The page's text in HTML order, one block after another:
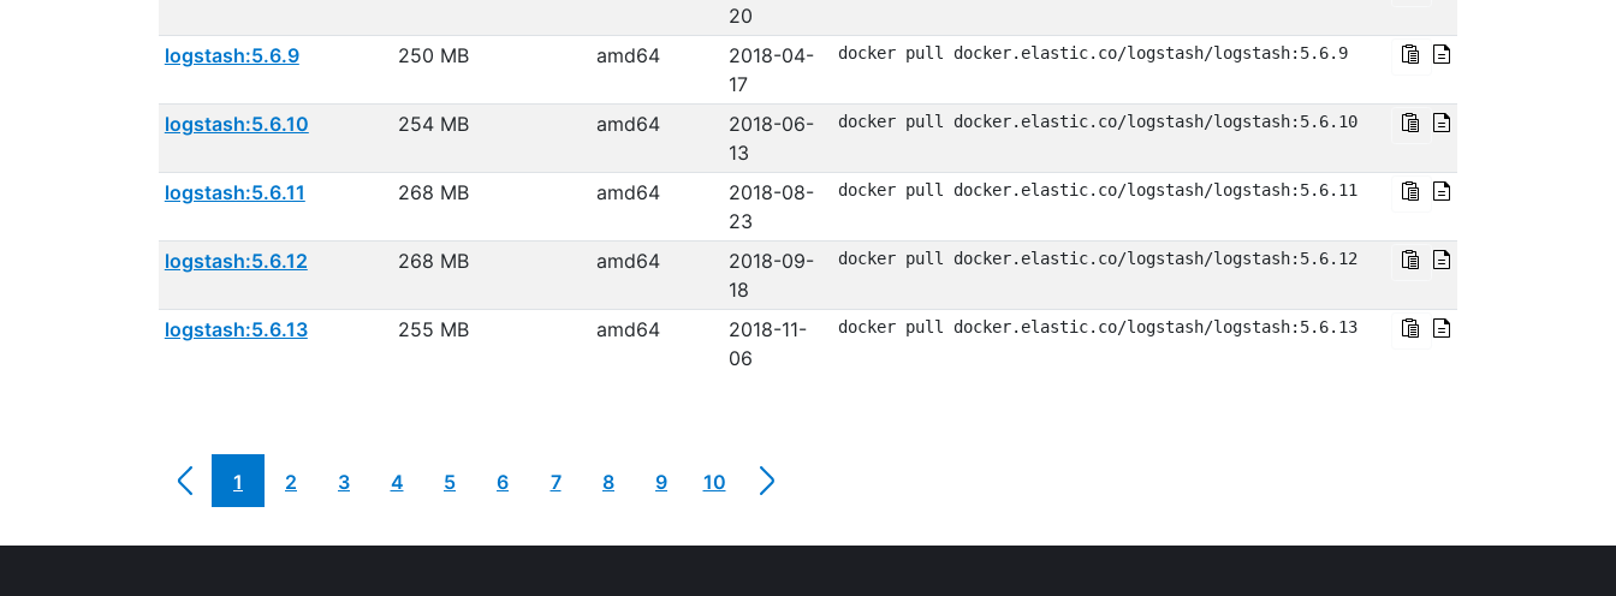
20
logstash:5.6.9 250 MB amd64
2018-04-
17
docker pull docker.elastic.co/logstash/logstash:5.6.9
logstash:5.6.10 254 MB amd64
2018-06-
13
docker pull docker.elastic.co/logstash/logstash:5.6.10
logstash:5.6.11 268 MB amd64
2018-08-
23
docker pull docker.elastic.co/logstash/logstash:5.6.11
logstash:5.6.12 268 MB amd64
2018-09-
18
docker pull docker.elastic.co/logstash/logstash:5.6.12
logstash:5.6.13 255 MB amd64
2018-11-
06
docker pull docker.elastic.co/logstash/logstash:5.6.13
1 2 3 4 5 6 7 8 9 10